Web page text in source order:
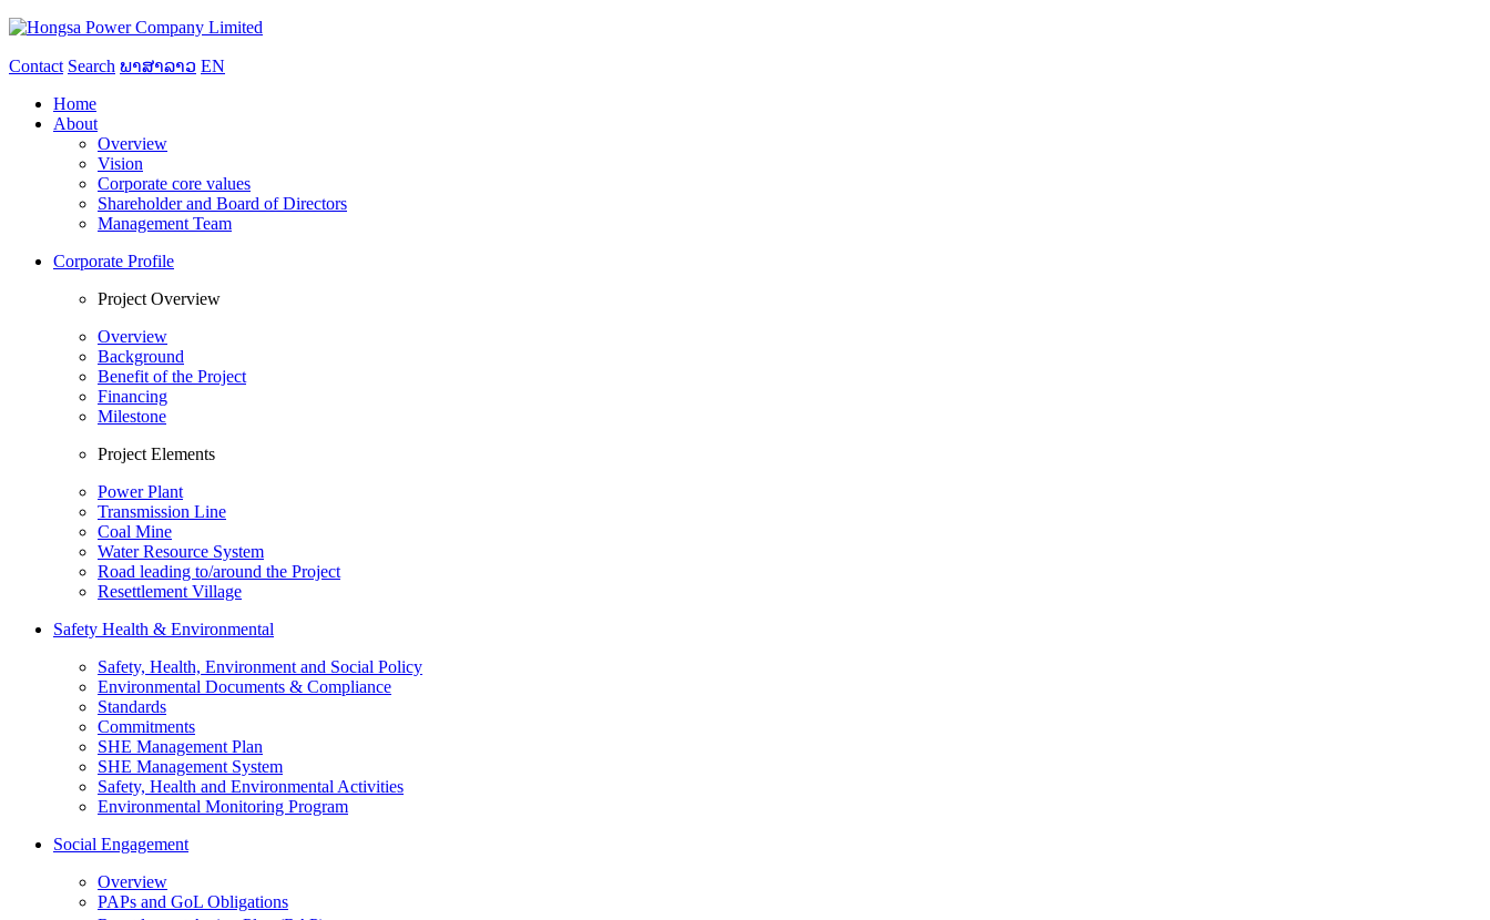
Contact Search ພາສາລາວ EN
Home
About
Overview
Vision
Corporate core values
Shareholder and Board of Directors
Management Team
Corporate Profile
Project Overview
Overview
Background
Benefit of the Project
Financing
Milestone
Project Elements
Power Plant
Transmission Line
Coal Mine
Water Resource System
Road leading to/around the Project
Resettlement Village
Safety Health & Environmental
Safety, Health, Environment and Social Policy
Environmental Documents & Compliance
Standards
Commitments
SHE Management Plan
SHE Management System
Safety, Health and Environmental Activities
Environmental Monitoring Program
Social Engagement
Overview
PAPs and GoL Obligations